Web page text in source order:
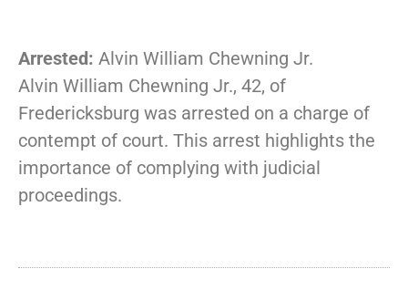
Arrested: Alvin William Chewning Jr.
Alvin William Chewning Jr., 42, of
Fredericksburg was arrested on a charge of
contempt of court. This arrest highlights the
importance of complying with judicial
proceedings.